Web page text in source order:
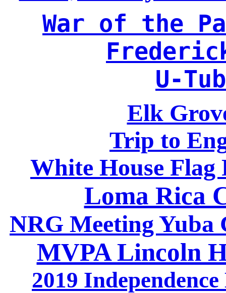
War of the
U-
Elk
Trip to
White House Flag
Loma Rica
NRG Meeting Yuba
MVPA Lincoln
2019